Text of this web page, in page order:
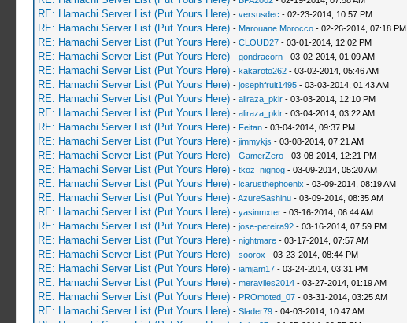
RE: Hamachi Server List (Put Yours Here) - versusdec - 02-23-2014, 10:57 PM
RE: Hamachi Server List (Put Yours Here) - Marouane Morocco- 02-26-2014, 07:18 PM
RE: Hamachi Server List (Put Yours Here) - CLOUD27- 03-01-2014, 12:02 PM
RE: Hamachi Server List (Put Yours Here) - gondracorn- 03-02-2014, 01:09 AM
RE: Hamachi Server List (Put Yours Here) - kakaroto262- 03-02-2014, 05:46 AM
RE: Hamachi Server List (Put Yours Here) - josephfruit1495- 03-03-2014, 01:43 AM
RE: Hamachi Server List (Put Yours Here) - aliraza_pklr- 03-03-2014, 12:10 PM
RE: Hamachi Server List (Put Yours Here) - aliraza_pklr- 03-04-2014, 03:22 AM
RE: Hamachi Server List (Put Yours Here) - Feitan- 03-04-2014, 09:37 PM
RE: Hamachi Server List (Put Yours Here) - jimmykjs - 03-08-2014, 07:21 AM
RE: Hamachi Server List (Put Yours Here) - GamerZero- 03-08-2014, 12:21 PM
RE: Hamachi Server List (Put Yours Here) - tkoz_nignog- 03-09-2014, 05:20 AM
RE: Hamachi Server List (Put Yours Here) - icarusthephoenix - 03-09-2014, 08:19 AM
RE: Hamachi Server List (Put Yours Here) -AzureSashinu- 03-09-2014, 08:35 AM
RE: Hamachi Server List (Put Yours Here) - yasinmxter- 03-16-2014, 06:44 AM
RE: Hamachi Server List (Put Yours Here) - jose-pereira92- 03-16-2014, 07:59 PM
RE: Hamachi Server List (Put Yours Here) - nightmare- 03-17-2014, 07:57 AM
RE: Hamachi Server List (Put Yours Here) - soorox - 03-23-2014, 08:44 PM
RE: Hamachi Server List (Put Yours Here) - iamjam17- 03-24-2014, 03:31 PM
RE: Hamachi Server List (Put Yours Here) - meraviles2014- 03-27-2014, 01:19 AM
RE: Hamachi Server List (Put Yours Here) - PROmoted_07- 03-31-2014, 03:25 AM
RE: Hamachi Server List (Put Yours Here) - Slader79- 04-03-2014, 10:47 AM